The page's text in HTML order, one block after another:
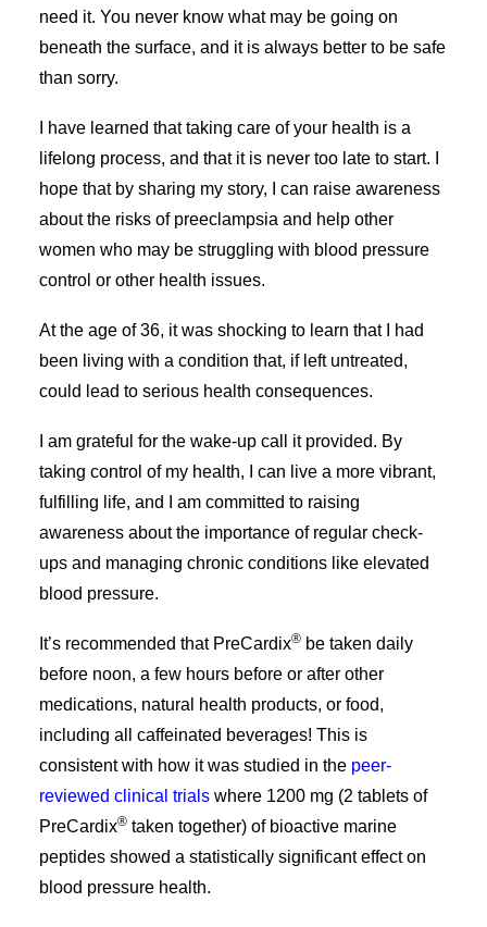
need it. You never know what may be going on
beneath the surface, and it is always better to be safe
than sorry.
I have learned that taking care of your health is a
lifelong process, and that it is never too late to start. I
hope that by sharing my story, I can raise awareness
about the risks of preeclampsia and help other
women who may be struggling with blood pressure
control or other health issues.
At the age of 36, it was shocking to learn that I had
been living with a condition that, if left untreated,
could lead to serious health consequences.
I am grateful for the wake-up call it provided. By
taking control of my health, I can live a more vibrant,
fulfilling life, and I am committed to raising
awareness about the importance of regular check-
ups and managing chronic conditions like elevated
blood pressure.
It’s recommended that PreCardix® be taken daily
before noon, a few hours before or after other
medications, natural health products, or food,
including all caffeinated beverages!​​ This is
consistent with how it was studied in the peer-
reviewed clinical trials where 1200 mg (2 tablets of
PreCardix® taken together) of bioactive marine
peptides showed a statistically significant effect on
blood pressure health.